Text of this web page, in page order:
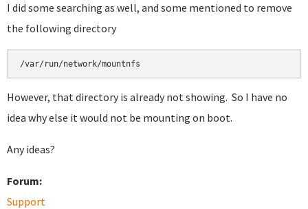
I did some searching as well, and some mentioned to remove
the following directory
/var/run/network/mountnfs
However, that directory is already not showing. So I have no
idea why else it would not be mounting on boot.
Any ideas?
Forum:
Support